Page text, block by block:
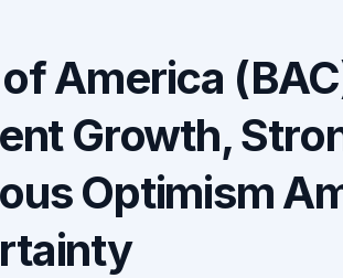
America
Growth,
Optimism